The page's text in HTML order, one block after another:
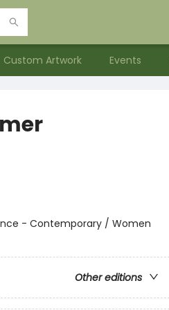
Custom Artwork Events
- Contemporary / Women
Other editions